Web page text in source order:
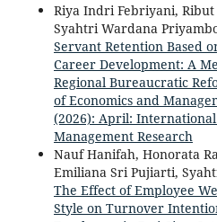
Riya Indri Febriyani,
Syahtri Wardana
Servant Retention Based
Career Development: A
Regional Bureaucratic
of Economics and
(2026): April:
Management Research
Nauf Hanifah, Honorata
Emiliana Sri Pujiarti,
The Effect of Employee
Style on Turnover